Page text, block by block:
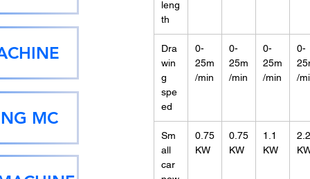
MC
leng
th
Dra
win
g
spe
ed
0-
25m
/min
0-
25m
/min
0-
25m
/min
0-
/
Sm
all
car
0.75
KW
0.75
KW
1.1
KW
2.2